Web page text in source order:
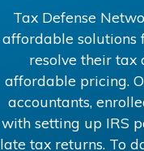
Tax Defense
affordable solutions
resolve their tax
affordable pricing.
accountants,
with setting up IRS
late tax returns. To